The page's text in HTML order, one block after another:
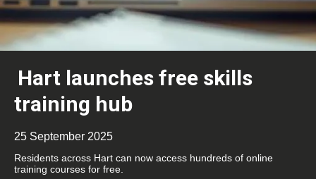
Hart launches free skills
training hub
25 September 2025
Residents across Hart can now access hundreds of online
training courses for free.